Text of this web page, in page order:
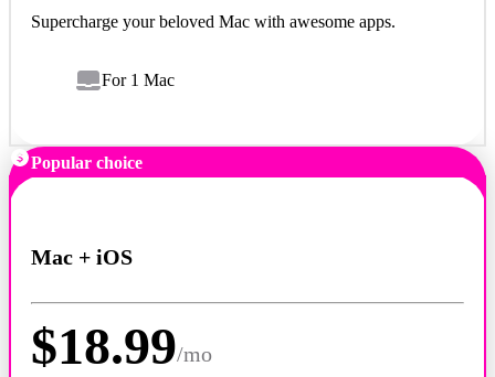
Supercharge your beloved Mac with awesome apps.
For 1 Mac
Popular choice
Mac + iOS
$18.99/mo